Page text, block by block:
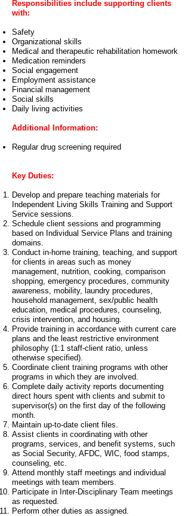
Responsibilities include supporting clients
with:
Safety
Organizational skills
Medical and therapeutic rehabilitation homework
Medication reminders
Social engagement
Employment assistance
Financial management
Social skills
Daily living activities
Additional Information:
Regular drug screening required
Key Duties:
Develop and prepare teaching materials for
Independent Living Skills Training and Support
Service sessions.
Schedule client sessions and programming
based on Individual Service Plans and training
domains.
Conduct in-home training, teaching, and support
for clients in areas such as money
management, nutrition, cooking, comparison
shopping, emergency procedures, community
awareness, mobility, laundry procedures,
household management, sex/public health
education, medical procedures, counseling,
crisis intervention, and housing.
Provide training in accordance with current care
plans and the least restrictive environment
philosophy (1:1 staff-client ratio, unless
otherwise specified).
Coordinate client training programs with other
programs in which they are involved.
Complete daily activity reports documenting
direct hours spent with clients and submit to
supervisor(s) on the first day of the following
month.
Maintain up-to-date client files.
Assist clients in coordinating with other
programs, services, and benefit systems, such
as Social Security, AFDC, WIC, food stamps,
counseling, etc.
Attend monthly staff meetings and individual
meetings with team members.
Participate in Inter-Disciplinary Team meetings
as requested.
Perform other duties as assigned.